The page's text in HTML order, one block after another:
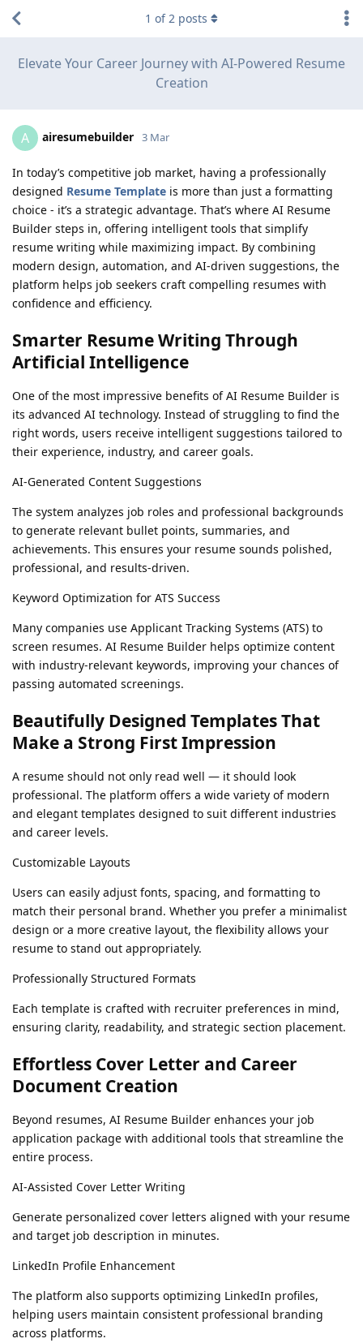
Elevate Your Career Journey with AI-Powered Resume
Creation
1 of2 posts
A airesumebuilder 3 Mar
In today’s competitive job market, having a professionally
designed Resume Template is more than just a formatting
choice - it’s a strategic advantage. That’s where AI Resume
Builder steps in, offering intelligent tools that simplify
resume writing while maximizing impact. By combining
modern design, automation, and AI-driven suggestions, the
platform helps job seekers craft compelling resumes with
confidence and efficiency.
Smarter Resume Writing Through
Artificial Intelligence
One of the most impressive benefits of AI Resume Builder is
its advanced AI technology. Instead of struggling to find the
right words, users receive intelligent suggestions tailored to
their experience, industry, and career goals.
AI-Generated Content Suggestions
The system analyzes job roles and professional backgrounds
to generate relevant bullet points, summaries, and
achievements. This ensures your resume sounds polished,
professional, and results-driven.
Keyword Optimization for ATS Success
Many companies use Applicant Tracking Systems (ATS) to
screen resumes. AI Resume Builder helps optimize content
with industry-relevant keywords, improving your chances of
passing automated screenings.
Beautifully Designed Templates That
Make a Strong First Impression
A resume should not only read well — it should look
professional. The platform offers a wide variety of modern
and elegant templates designed to suit different industries
and career levels.
Customizable Layouts
Users can easily adjust fonts, spacing, and formatting to
match their personal brand. Whether you prefer a minimalist
design or a more creative layout, the flexibility allows your
resume to stand out appropriately.
Professionally Structured Formats
Each template is crafted with recruiter preferences in mind,
ensuring clarity, readability, and strategic section placement.
Effortless Cover Letter and Career
Document Creation
Beyond resumes, AI Resume Builder enhances your job
application package with additional tools that streamline the
entire process.
AI-Assisted Cover Letter Writing
Generate personalized cover letters aligned with your resume
and target job description in minutes.
LinkedIn Profile Enhancement
The platform also supports optimizing LinkedIn profiles,
helping users maintain consistent professional branding
across platforms.